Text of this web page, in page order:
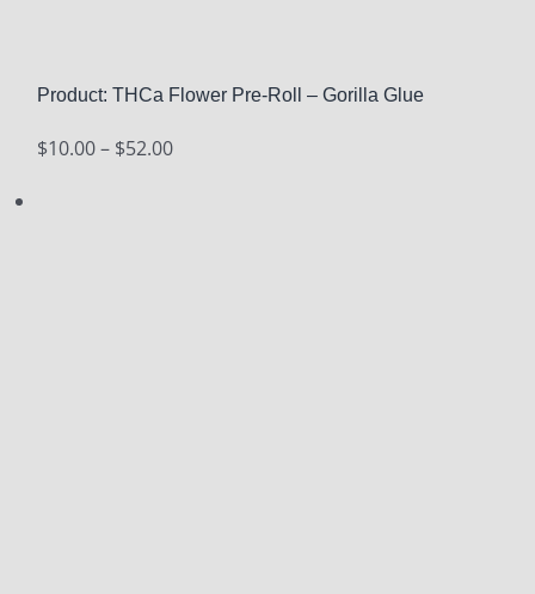
Product: THCa Flower Pre-Roll – Gorilla Glue
$10.00– $52.00Price